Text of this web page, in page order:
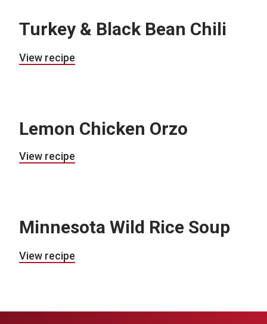
Turkey & Black Bean Chili
View recipe
Lemon Chicken Orzo
View recipe
Minnesota Wild Rice Soup
View recipe